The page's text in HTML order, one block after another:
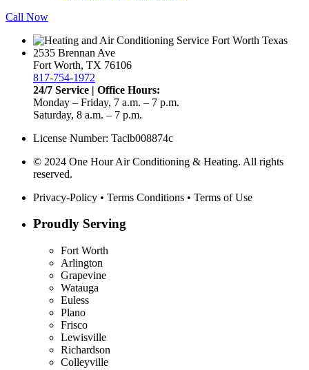
Call Now
2535 Brennan Ave
Fort Worth, TX 76106
817-754-1972
24/7 Service | Office Hours:
Monday – Friday, 7 a.m. – 7 p.m.
Saturday, 8 a.m. – 7 p.m.
License Number: Taclb008874c
© 2024 One Hour Air Conditioning & Heating. All rights
reserved.
Privacy-Policy • Terms Conditions • Terms of Use
Proudly Serving
Fort Worth
Arlington
Grapevine
Watauga
Euless
Plano
Frisco
Lewisville
Richardson
Colleyville